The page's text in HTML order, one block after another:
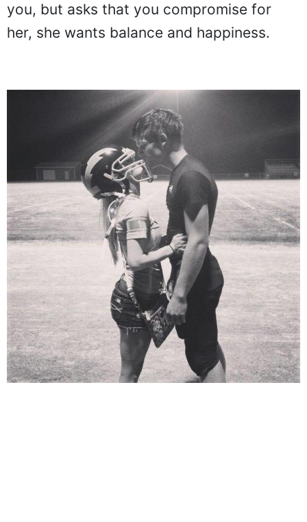
you, but asks that you compromise for
her, she wants balance and happiness.